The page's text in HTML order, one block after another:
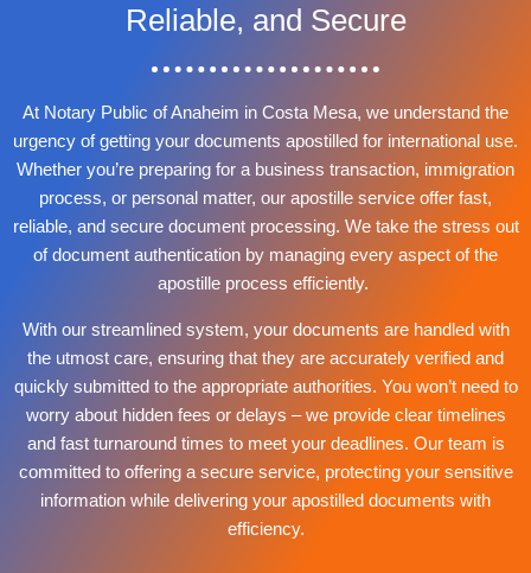
Reliable, and Secure
At Notary Public of Anaheim in Costa Mesa, we understand the
urgency of getting your documents apostilled for international use.
Whether you’re preparing for a business transaction, immigration
process, or personal matter, our apostille service offer fast,
reliable, and secure document processing. We take the stress out
of document authentication by managing every aspect of the
apostille process efficiently.
With our streamlined system, your documents are handled with
the utmost care, ensuring that they are accurately verified and
quickly submitted to the appropriate authorities. You won’t need to
worry about hidden fees or delays – we provide clear timelines
and fast turnaround times to meet your deadlines. Our team is
committed to offering a secure service, protecting your sensitive
information while delivering your apostilled documents with
efficiency.